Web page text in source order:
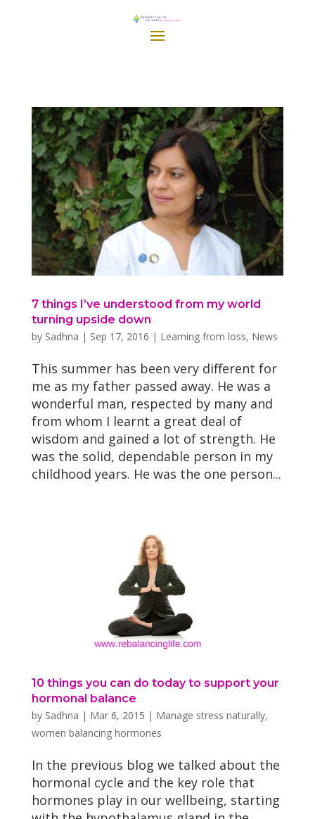
7 things I’ve understood from my world
turning upside down
by Sadhna | Sep 17, 2016 | Learning from loss, News
This summer has been very different for
me as my father passed away. He was a
wonderful man, respected by many and
from whom I learnt a great deal of
wisdom and gained a lot of strength. He
was the solid, dependable person in my
childhood years. He was the one person...
10 things you can do today to support your
hormonal balance
by Sadhna | Mar 6, 2015 | Manage stress naturally,
women balancing hormones
In the previous blog we talked about the
hormonal cycle and the key role that
hormones play in our wellbeing, starting